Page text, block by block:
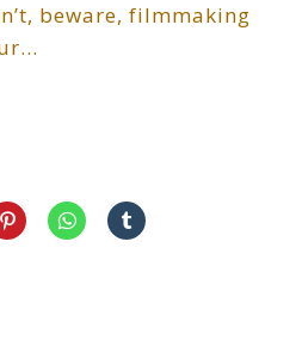
beware, filmmaking